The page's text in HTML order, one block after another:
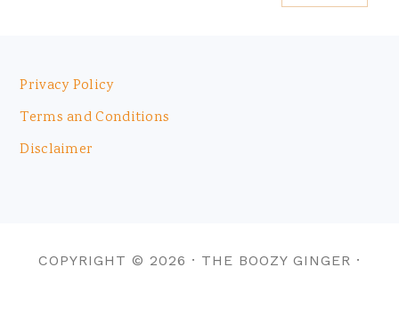
Footer
Privacy Policy
Terms and Conditions
Disclaimer
COPYRIGHT © 2026 · THE BOOZY GINGER ·